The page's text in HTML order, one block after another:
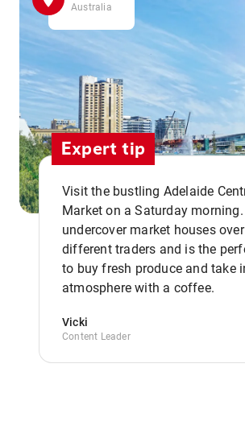
Australia
Expert tip
Visit the bustling Adelaide
Market on a Saturday
undercover market houses
different traders and is the
to buy fresh produce and take
atmosphere with a coffee.
Vicki
Content Leader